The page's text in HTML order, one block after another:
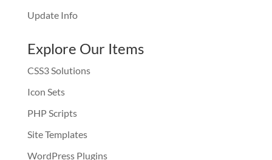
Update Info
Explore Our Items
CSS3 Solutions
Icon Sets
PHP Scripts
Site Templates
WordPress Plugins